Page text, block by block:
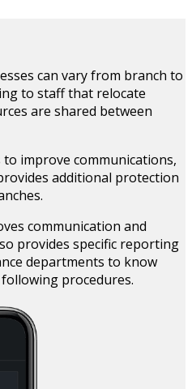
can vary from branch to
to staff that relocate
are shared between
to improve communications,
additional protection
communication and
provides specific reporting
departments to know
procedures.